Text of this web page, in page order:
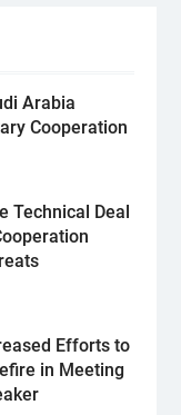
Arabia
Cooperation
Technical Deal
Efforts to
in Meeting